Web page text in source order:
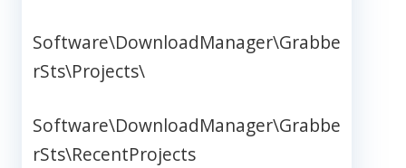
Software\DownloadManager\Grabbe
rSts\Projects\
Software\DownloadManager\Grabbe
rSts\RecentProjects